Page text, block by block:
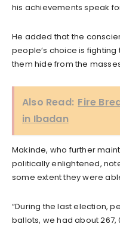
his achievements speak
He added that the
people’s choice is
them hide from the
Also Read: Fire
in Ibadan
Makinde, who further
politically enlightened,
some extent they were
“During the last election,
ballots, we had about